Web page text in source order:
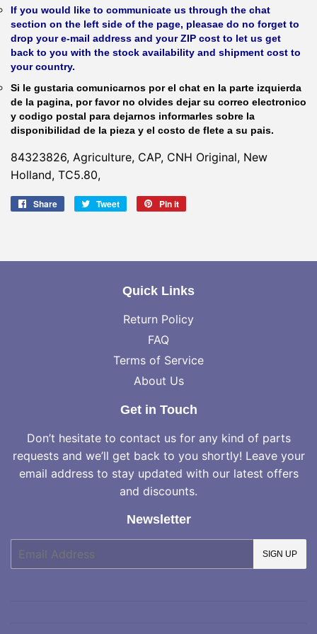
If you would like to communicate us through the chat
section on the left side of the page, pleasae do no forget to
drop your e-mail address and your ZIP cost to let us get
back to you with the stock availability and shipment cost to
your country.
Si le gustaria comunicarnos por el chat en la parte izquierda
de la pagina, por favor no olvides dejar su correo electronico
y codigo postal para dejarnos informarles sobre la
disponibilidad de la pieza y el costo de flete a su pais.
84323826, Agriculture, CAP, CNH Original, New
Holland, TC5.80,
Share
Share
Tweet
Tweet
Pin it
Quick Links
Return Policy
FAQ
Terms of Service
About Us
Get in Touch
Don’t hesitate to contact us for any kind of parts
requests and we’ll get back to you shortly! Leave your
email address to stay updated with our latest offers
and discounts.
Newsletter
mail
SIGN UP